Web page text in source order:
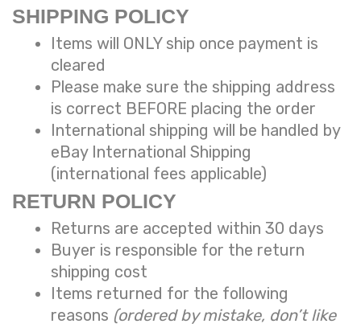
SHIPPING POLICY
Items will ONLY ship once payment is
cleared
Please make sure the shipping address
is correct BEFORE placing the order
International shipping will be handled by
eBay International Shipping
(international fees applicable)
RETURN POLICY
Returns are accepted within 30 days
Buyer is responsible for the return
shipping cost
Items returned for the following
reasons (ordered by mistake, don’t like